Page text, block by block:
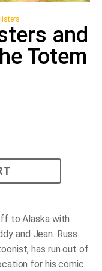
and
Totem
to Alaska with
and Jean. Russ
has run out of
for his comic